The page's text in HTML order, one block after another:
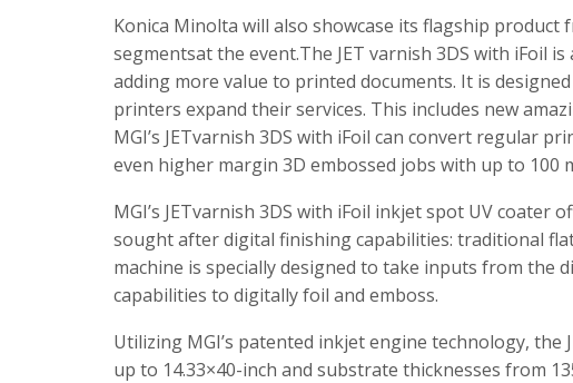
Konica Minolta will also showcase its flagship product
segmentsat the event.​The JET varnish 3DS with iFoil
adding more value to printed documents. It is
printers expand their services. This includes new
MGI’s JETvarnish 3DS with iFoil can convert regular
even higher margin 3D embossed jobs with up to 100
MGI’s JETvarnish 3DS with iFoil inkjet spot UV
sought after digital finishing capabilities: traditional
machine is specially designed to take inputs from the
capabilities to digitally foil and emboss.
Utilizing MGI’s patented inkjet engine technology, the
up to 14.33×40-inch and substrate thicknesses from